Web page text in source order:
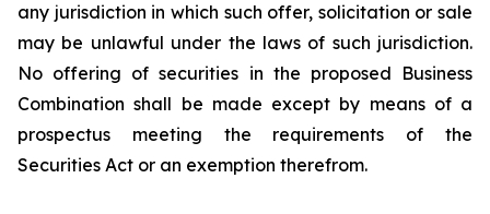
any jurisdiction in which such offer, solicitation or sale
may be unlawful under the laws of such jurisdiction.
No offering of securities in the proposed Business
Combination shall be made except by means of a
prospectus meeting the requirements of the
Securities Act or an exemption therefrom.